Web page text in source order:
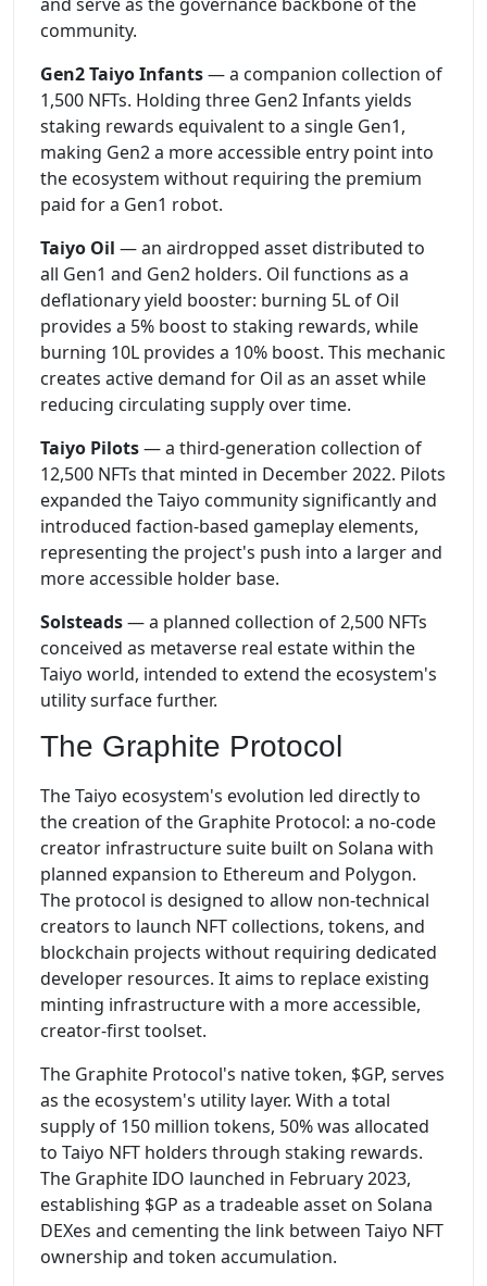
community.
Gen2 Taiyo Infants— a companion collection of
1,500 NFTs. Holding three Gen2 Infants yields
staking rewards equivalent to a single Gen1,
making Gen2 a more accessible entry point into
the ecosystem without requiring the premium
paid for a Gen1 robot.
Taiyo Oil — an airdropped asset distributed to
all Gen1 and Gen2 holders. Oil functions as a
deflationary yield booster: burning 5L of Oil
provides a 5% boost to staking rewards, while
burning 10L provides a 10% boost. This mechanic
creates active demand for Oil as an asset while
reducing circulating supply over time.
Taiyo Pilots— a third-generation collection of
12,500 NFTs that minted in December 2022. Pilots
expanded the Taiyo community significantly and
introduced faction-based gameplay elements,
representing the project's push into a larger and
more accessible holder base.
Solsteads— a planned collection of 2,500 NFTs
conceived as metaverse real estate within the
Taiyo world, intended to extend the ecosystem's
utility surface further.
The Graphite Protocol
The Taiyo ecosystem's evolution led directly to
the creation of the Graphite Protocol: a no-code
creator infrastructure suite built on Solana with
planned expansion to Ethereum and Polygon.
The protocol is designed to allow non-technical
creators to launch NFT collections, tokens, and
blockchain projects without requiring dedicated
developer resources. It aims to replace existing
minting infrastructure with a more accessible,
creator-first toolset.
The Graphite Protocol's native token, $GP, serves
as the ecosystem's utility layer. With a total
supply of 150 million tokens, 50% was allocated
to Taiyo NFT holders through staking rewards.
The Graphite IDO launched in February 2023,
establishing $GP as a tradeable asset on Solana
DEXes and cementing the link between Taiyo NFT
ownership and token accumulation.